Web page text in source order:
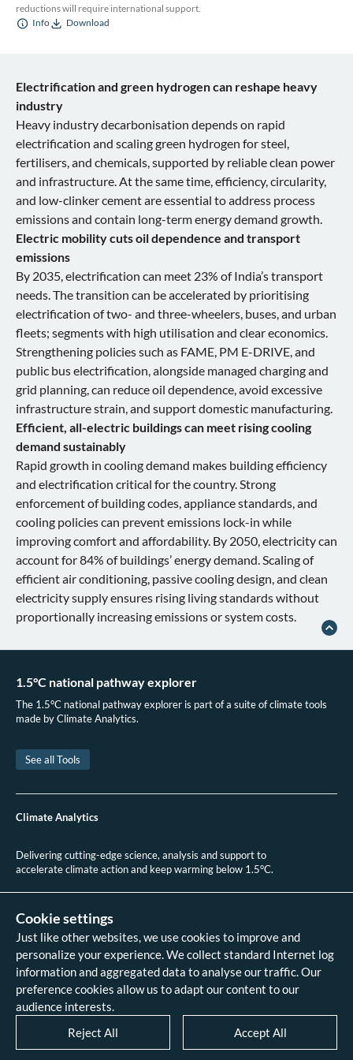
reductions will require international support.
Info
Download
Electrification and green hydrogen can reshape heavy
industry
Heavy industry decarbonisation depends on rapid
electrification and scaling green hydrogen for steel,
fertilisers, and chemicals, supported by reliable clean power
and infrastructure. At the same time, efficiency, circularity,
and low-clinker cement are essential to address process
emissions and contain long-term energy demand growth.
Electric mobility cuts oil dependence and transport
emissions
By 2035, electrification can meet 23% of India’s transport
needs. The transition can be accelerated by prioritising
electrification of two- and three-wheelers, buses, and urban
fleets; segments with high utilisation and clear economics.
Strengthening policies such as FAME, PM E-DRIVE, and
public bus electrification, alongside managed charging and
grid planning, can reduce oil dependence, avoid excessive
infrastructure strain, and support domestic manufacturing.
Efficient, all-electric buildings can meet rising cooling
demand sustainably
Rapid growth in cooling demand makes building efficiency
and electrification critical for the country. Strong
enforcement of building codes, appliance standards, and
cooling policies can prevent emissions lock-in while
improving comfort and affordability. By 2050, electricity can
account for 84% of buildings’ energy demand. Scaling of
efficient air conditioning, passive cooling design, and clean
electricity supply ensures rising living standards without
proportionally increasing emissions or system costs.
1.5°C national pathway explorer
The 1.5°C national pathway explorer is part of a suite of climate tools
made by Climate Analytics.
See all Tools
Climate Analytics
Delivering cutting-edge science, analysis and support to
accelerate climate action and keep warming below 1.5°C.
About
Contact us
Data references - 2018 IPCC SR1.5
analysis
Data references - 2022 IPCC AR6
analysis
Data references - 2026 HPA scenario
Cookie settings
Just like other websites, we use cookies to improve and
personalize your experience. We collect standard Internet log
information and aggregated data to analyse our traffic. Our
preference cookies allow us to adapt our content to our
audience interests.
Reject All
Accept All